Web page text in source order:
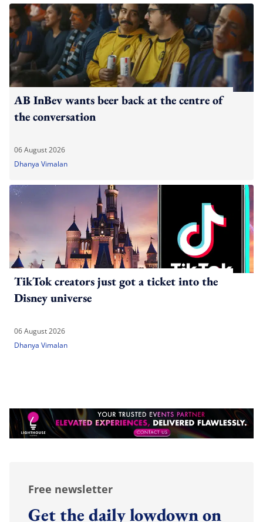
AB InBev wants beer back at the centre of
the conversation
06 August 2026
Dhanya Vimalan
TikTok creators just got a ticket into the
Disney universe
06 August 2026
Dhanya Vimalan
Free newsletter
Get the daily lowdown on